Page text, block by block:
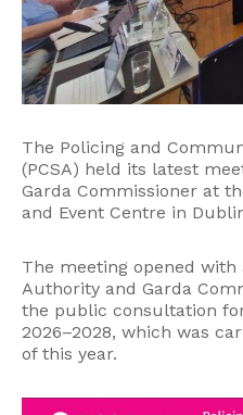
The Policing and
(PCSA) held its latest
Garda Commissioner at
and Event Centre in
The meeting opened
Authority and Garda
the public consultation
2026–2028, which was
of this year.